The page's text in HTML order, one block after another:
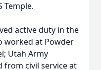
Temple.
active duty in the
worked at Powder
Utah Army
from civil service at